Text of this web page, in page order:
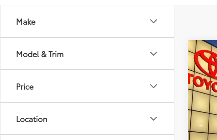
Make
Model & Trim
Price
Location
Used
1SA
VIN:
mi
Doc